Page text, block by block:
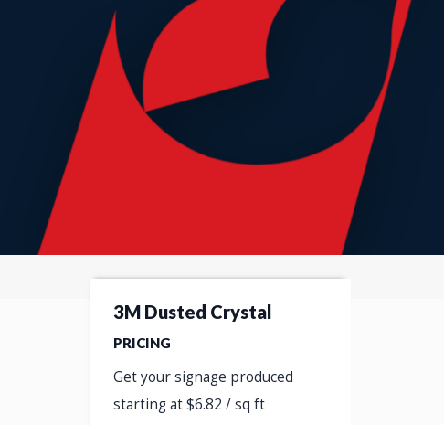
3M Dusted Crystal
PRICING
Get your signage produced
starting at $6.82 / sq ft